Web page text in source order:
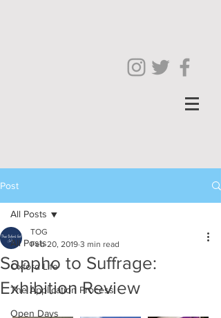
Post
All Posts
Oxford Life
The Application Process
Open Days
All Posts
Sappho to Suffrage:
Exhibition Review
TOG
Feb 20, 2019 3 min read